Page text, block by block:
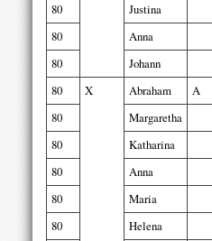
80
Justina
80
Anna
80
Johann
80
X Abraham A
80
Margaretha
80
Katharina
80
Anna
80
Maria
80
Helena